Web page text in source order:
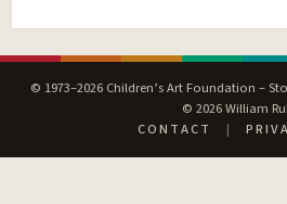
© 1973–2026 Children’s Art Foundation –
© 2026 William
CONTACT
|